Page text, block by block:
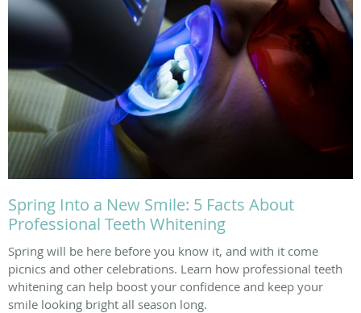
Spring Into a New Smile: 5 Facts About
Professional Teeth Whitening
Spring will be here before you know it, and with it come
picnics and other celebrations. Learn how professional teeth
whitening can help boost your confidence and keep your
smile looking bright all season long.